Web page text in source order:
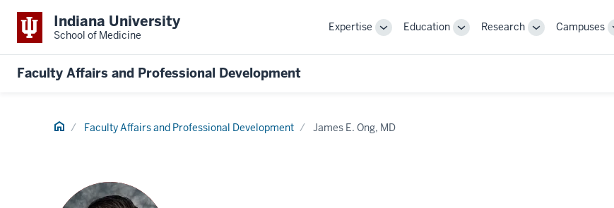
Indiana University
School of Medicine
Expertise
ToggleEducation
ToggleResearch
ToggleCampuses
Faculty Affairs and Professional Development
Home Faculty Affairs and Professional Development James E. Ong, MD